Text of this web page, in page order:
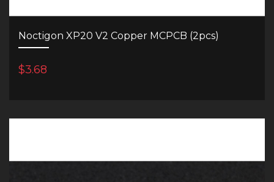
Noctigon XP20 V2 Copper MCPCB (2pcs)
$3.68